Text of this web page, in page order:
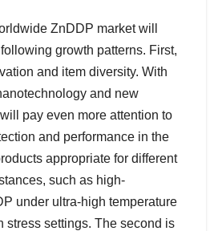
ZnDDP market will
growth patterns. First,
and item diversity. With
and new
pay even more attention to
and performance in the
appropriate for different
such as high-
under ultra-high temperature
stress settings. The second is